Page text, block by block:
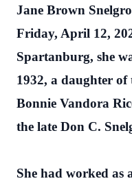
Jane Brown
Friday, April 12,
Spartanburg, she
1932, a daughter of
Bonnie Vandora
the late Don C.
She had worked as